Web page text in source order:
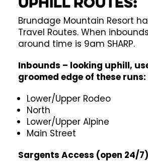
Uphill Routes:
Brundage Mountain Resort
Travel Routes. When
around time is 9am SHARP.
Inbounds – looking uphill,
groomed edge of these runs:
Lower/Upper Rodeo
North
Lower/Upper Alpine
Main Street
Sargents Access (open 24/7)